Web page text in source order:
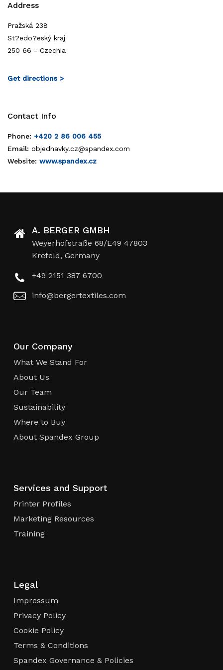
Address
Pražská 238
St?edo?eský kraj
250 66 - Czechia
Get directions >
Contact Info
Phone: +420 2 86 006 455
Email: objednavky.cz@spandex.com
Website: www.spandex.cz
A. BERGER GMBH
Weyerhofstraße 68/E49 47803
Krefeld, Germany
+49 2151 387 6700
info@bergertextiles.com
Our Company
What We Stand For
About Us
Our Team
Sustainability
Where to Buy
About Spandex Group
Services and Support
Printer Profiles
Marketing Resources
Training
Legal
Impressum
Privacy Policy
Cookie Policy
Terms & Conditions
Spandex Governance & Policies